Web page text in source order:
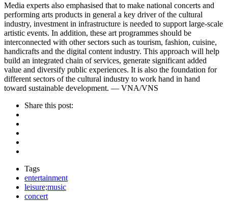
Media experts also emphasised that to make national concerts and
performing arts products in general a key driver of the cultural
industry, investment in infrastructure is needed to support large-scale
artistic events. In addition, these art programmes should be
interconnected with other sectors such as tourism, fashion, cuisine,
handicrafts and the digital content industry. This approach will help
build an integrated chain of services, generate significant added
value and diversify public experiences. It is also the foundation for
different sectors of the cultural industry to work hand in hand
toward sustainable development. — VNA/VNS
Share this post:
Tags
entertainment
leisure;music
concert